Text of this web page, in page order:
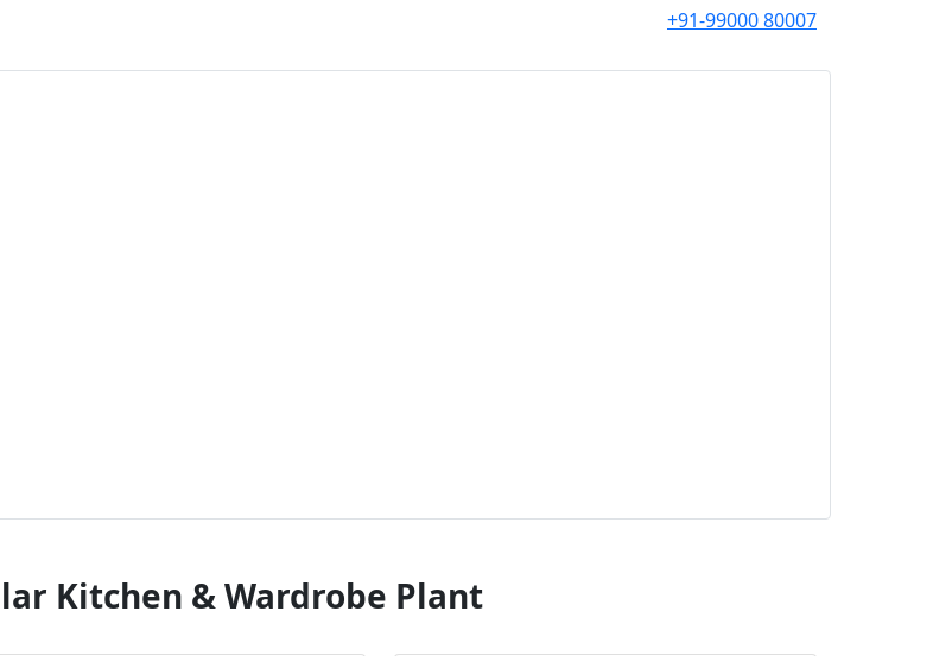
+91-99000 80007
Kitchen & Wardrobe Plant